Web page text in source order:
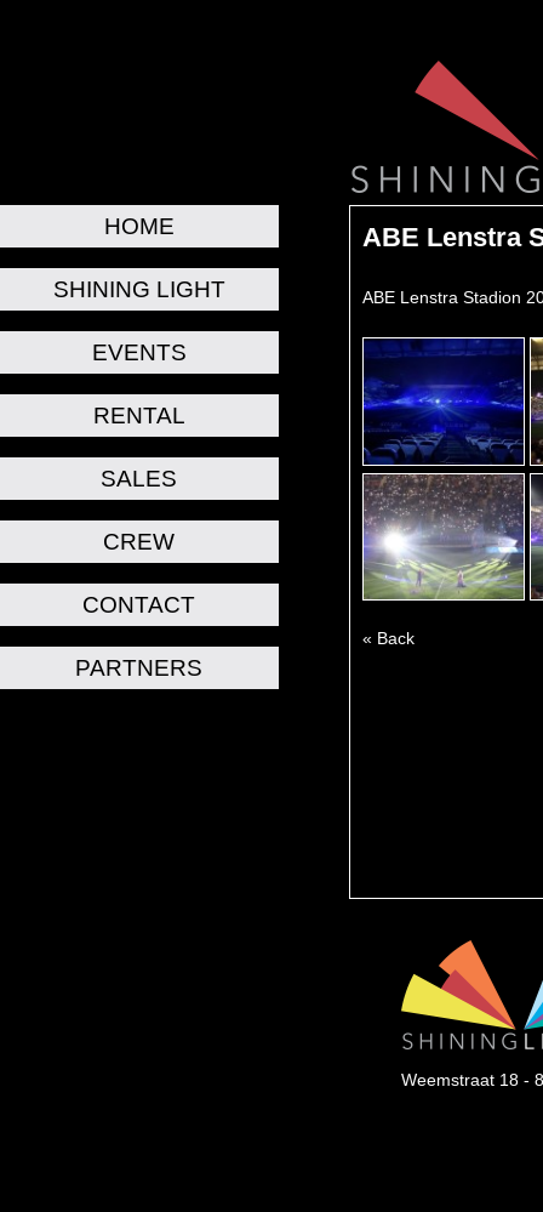
HOME
SHINING LIGHT
EVENTS
RENTAL
SALES
CREW
CONTACT
PARTNERS
ABE Lenstra
ABE Lenstra Stadion
« Back
Weemstraat 18 -